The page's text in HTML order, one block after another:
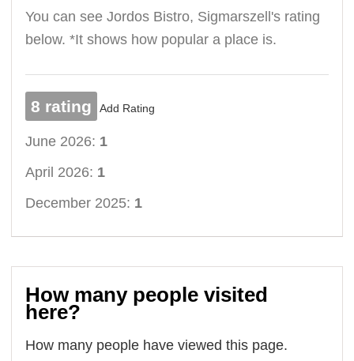
You can see Jordos Bistro, Sigmarszell's rating
below. *It shows how popular a place is.
8 rating Add Rating
June 2026: 1
April 2026: 1
December 2025: 1
How many people visited
here?
How many people have viewed this page.